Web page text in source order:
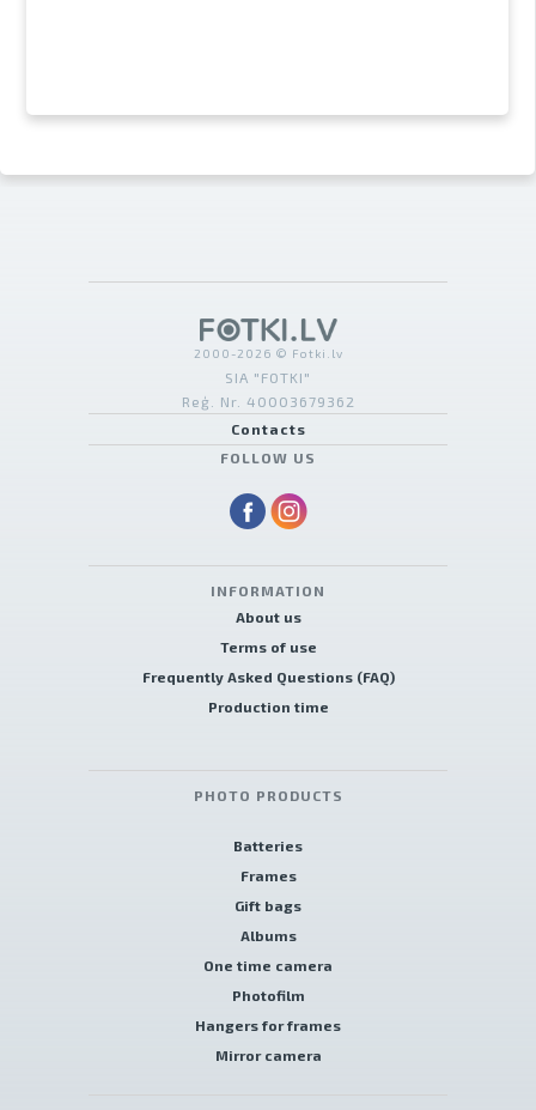
2000-2026 © Fotki.lv
SIA "FOTKI"
Reģ. Nr. 40003679362
Contacts
FOLLOW US
INFORMATION
About us
Terms of use
Frequently Asked Questions (FAQ)
Production time
PHOTO PRODUCTS
Batteries
Frames
Gift bags
Albums
One time camera
Photofilm
Hangers for frames
Mirror camera